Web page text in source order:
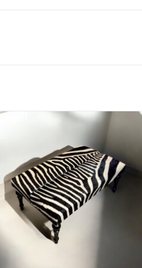
Zebra skin stool BIG CLASSIC, delivery time 4-6
ADD TO CART